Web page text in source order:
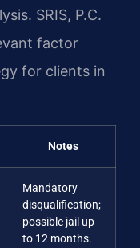
SRIS, P.C.
factor
for clients in
Notes
Mandatory
disqualification;
possible jail up
to 12 months.